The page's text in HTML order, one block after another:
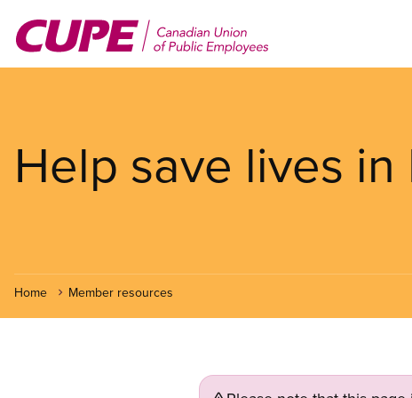
main
Help save lives in
Home Member resources